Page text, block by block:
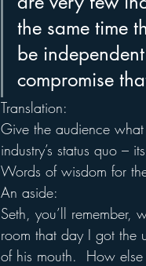
the same time
be
compromise
Translation:
Give the audience
industry’s status quo –
Words of wisdom for
An aside:
Seth, you’ll remember,
room that day I got the
of his mouth.  How